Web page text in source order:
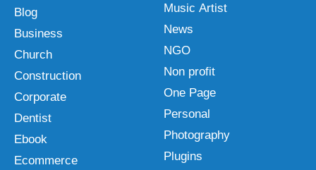
Blog
Business
Church
Construction
Corporate
Dentist
Ebook
Ecommerce
Music Artist
News
NGO
Non profit
One Page
Personal
Photography
Plugins